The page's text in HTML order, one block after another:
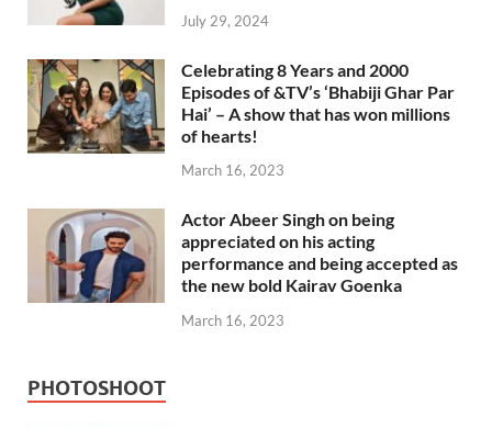
July 29, 2024
Celebrating 8 Years and 2000
Episodes of &TV’s ‘Bhabiji Ghar Par
Hai’ – A show that has won millions
of hearts!
March 16, 2023
Actor Abeer Singh on being
appreciated on his acting
performance and being accepted as
the new bold Kairav Goenka
March 16, 2023
PHOTOSHOOT